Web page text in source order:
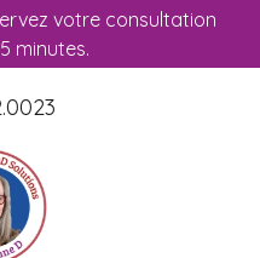
votre consultation
minutes.